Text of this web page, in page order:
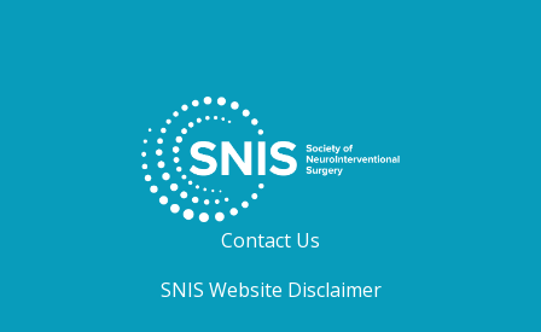
Contact Us
SNIS Website Disclaimer